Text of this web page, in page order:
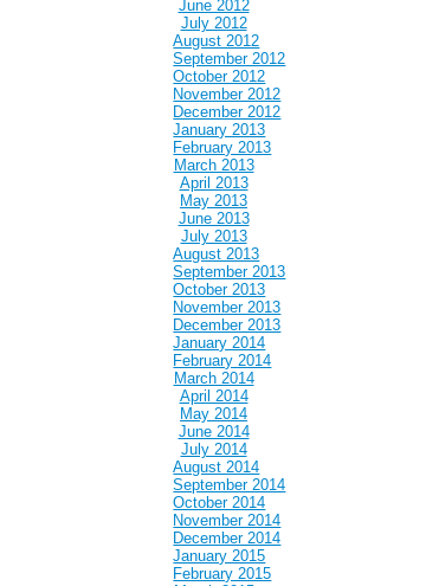
June 2012
July 2012
August 2012
September 2012
October 2012
November 2012
December 2012
January 2013
February 2013
March 2013
April 2013
May 2013
June 2013
July 2013
August 2013
September 2013
October 2013
November 2013
December 2013
January 2014
February 2014
March 2014
April 2014
May 2014
June 2014
July 2014
August 2014
September 2014
October 2014
November 2014
December 2014
January 2015
February 2015